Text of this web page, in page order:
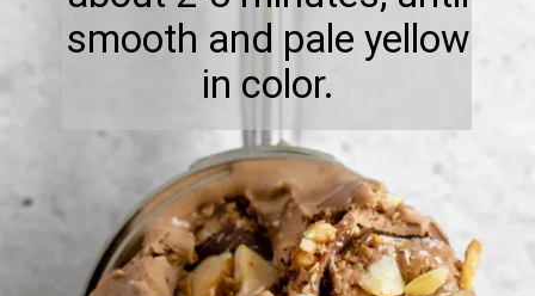
smooth and pale yellow
in color.